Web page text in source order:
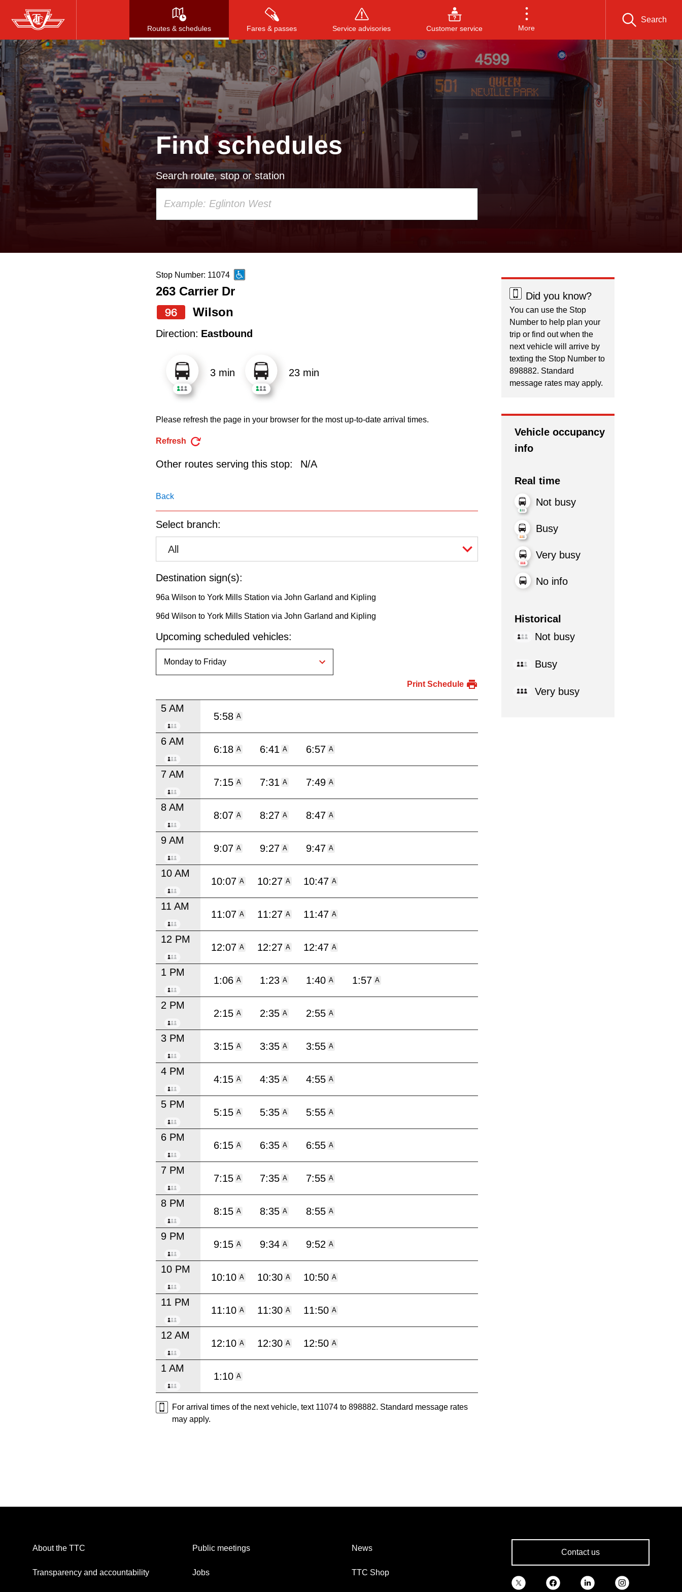
Skip
to
main
content
Routes & schedules Fares & passes Service advisories Customer service More
Search
Press to search, or ESC to close
Find schedules
Search route, stop or station
up
and
down
navigate,
select
Route
by
Stop Number: 11074
263 Carrier Dr
96
Wilson
Direction: Eastbound
3 min 23 min
Please refresh the page in your browser for the most up-to-date arrival times.
Refresh
Other routes serving this stop: N/A
Back
Select branch:
All
Destination sign(s):
96a Wilson to York Mills Station via John Garland and Kipling
96d Wilson to York Mills Station via John Garland and Kipling
Upcoming scheduled vehicles:
Print Schedule
5 AM
5:58 A
6 AM
6:18 A 6:41 A 6:57 A
7 AM
7:15 A 7:31 A 7:49 A
8 AM
8:07 A 8:27 A 8:47 A
9 AM
9:07 A 9:27 A 9:47 A
10 AM
10:07 A 10:27 A 10:47 A
11 AM
11:07 A 11:27 A 11:47 A
12 PM
12:07 A 12:27 A 12:47 A
1 PM
1:06 A 1:23 A 1:40 A 1:57 A
2 PM
2:15 A 2:35 A 2:55 A
3 PM
3:15 A 3:35 A 3:55 A
4 PM
4:15 A 4:35 A 4:55 A
5 PM
5:15 A 5:35 A 5:55 A
6 PM
6:15 A 6:35 A 6:55 A
7 PM
7:15 A 7:35 A 7:55 A
8 PM
8:15 A 8:35 A 8:55 A
9 PM
9:15 A 9:34 A 9:52 A
10 PM
10:10 A 10:30 A 10:50 A
11 PM
11:10 A 11:30 A 11:50 A
12 AM
12:10 A 12:30 A 12:50 A
1 AM
1:10 A
For arrival times of the next vehicle, text 11074 to 898882. Standard message rates
may apply.
Did you know?
You can use the Stop
Number to help plan your
trip or find out when the
next vehicle will arrive by
texting the Stop Number to
898882. Standard
message rates may apply.
Vehicle occupancy
info
Real time
Not busy
Busy
Very busy
No info
Historical
Not busy
Busy
Very busy
About the TTC
Transparency and accountability
Public meetings
Jobs
News
TTC Shop
Contact us